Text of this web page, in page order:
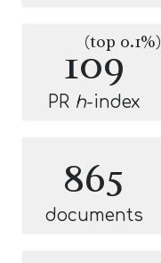
109
(top 0.1%)
PR h-index
865
documents